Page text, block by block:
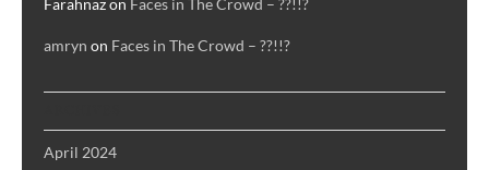
Farahnazon Faces in The Crowd – ??!!?
amryn on Faces in The Crowd – ??!!?
April 2024